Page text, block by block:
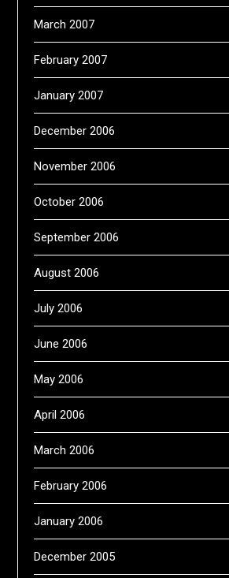
March 2007
February 2007
January 2007
December 2006
November 2006
October 2006
September 2006
August 2006
July 2006
June 2006
May 2006
April 2006
March 2006
February 2006
January 2006
December 2005